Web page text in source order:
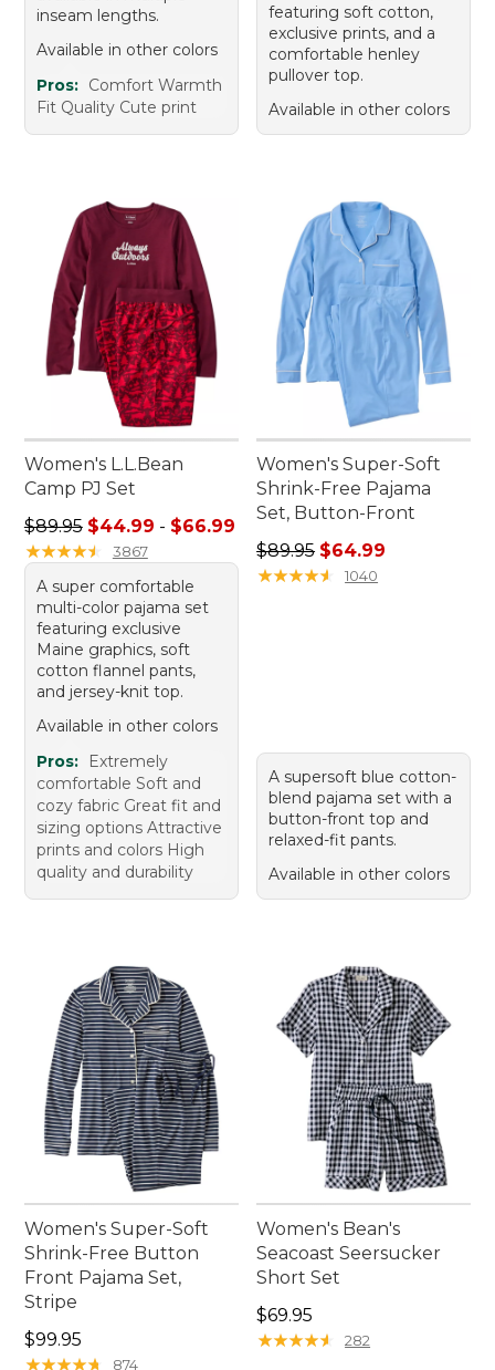
inseam lengths.
Available in other colors
Pros: Comfort Warmth
Fit Quality Cute print
featuring soft cotton,
exclusive prints, and a
comfortable henley
pullover top.
Available in other colors
Women's L.L.Bean
Camp PJ Set
Sale price range from: $44.99 to: $66.99
$89.95 $44.99 - $66.99
★★★★★
★★★★★ 3867
A super comfortable
multi-color pajama set
featuring exclusive
Maine graphics, soft
cotton flannel pants,
and jersey-knit top.
Available in other colors
Pros:
Extremely
comfortable Soft and
cozy fabric Great fit and
sizing options Attractive
prints and colors High
quality and durability
Women's Super-Soft
Shrink-Free Pajama
Set, Button-Front
Regular price: $89.95, sale
$89.95 $64.99
★★★★★
★★★★★ 1040
A supersoft blue cotton-
blend pajama set with a
button-front top and
relaxed-fit pants.
Available in other colors
Women's Super-Soft
Shrink-Free Button
Front Pajama Set,
Stripe
Price: $99.95
$99.95
★★★★★
★★★★★ 874
Women's Bean's
Seacoast Seersucker
Short Set
Price: $69.95
$69.95
★★★★★
★★★★★ 282